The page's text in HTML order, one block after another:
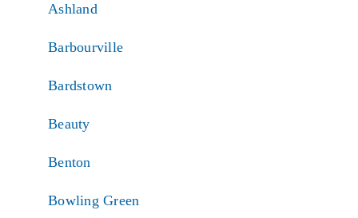
Ashland
Barbourville
Bardstown
Beauty
Benton
Bowling Green